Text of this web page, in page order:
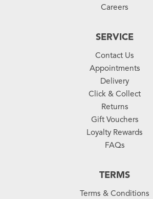
Careers
SERVICE
Contact Us
Appointments
Delivery
Click & Collect
Returns
Gift Vouchers
Loyalty Rewards
FAQs
TERMS
Terms & Conditions